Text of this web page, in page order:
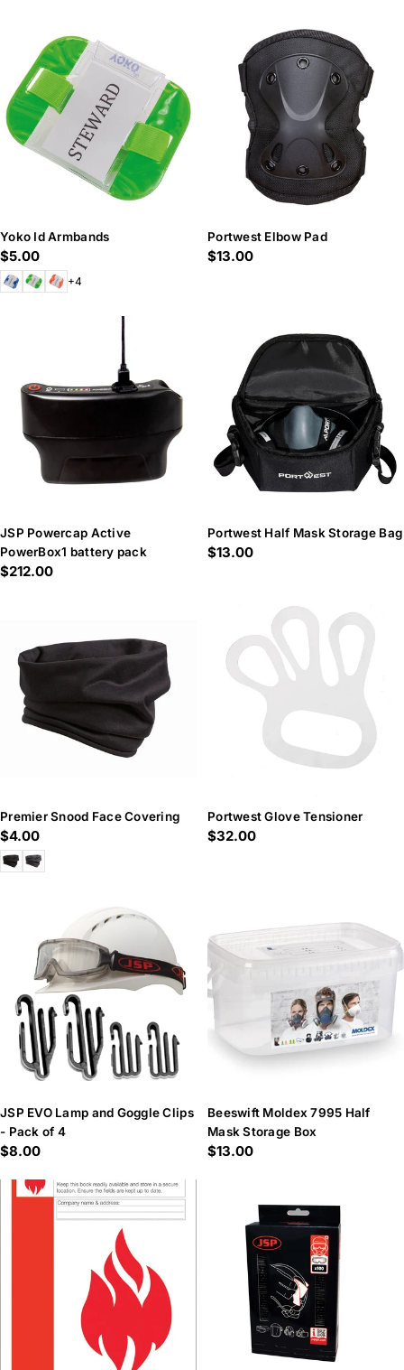
Yoko Id Armbands
Regular
price
$5.00
+4
Portwest Elbow Pad
Regular
$13.00
JSP Powercap Active
PowerBox1 battery pack
Regular
$212.00
Portwest Half Mask Storage Bag
Regular
$13.00
Premier Snood Face Covering
Regular
price
$4.00
Portwest Glove Tensioner
Regular
$32.00
JSP EVO Lamp and Goggle Clips
- Pack of 4
Regular
$8.00
Beeswift Moldex 7995 Half
Mask Storage Box
Regular
$13.00